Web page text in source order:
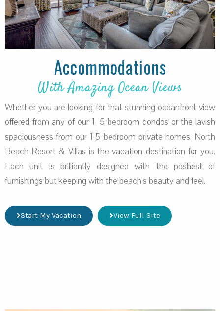
Accommodations
With Amazing Ocean Views
Whether you are looking for that stunning oceanfront view
offered from any of our 1- 5 bedroom condos or the lavish
spaciousness from our 1-5 bedroom private homes, North
Beach Resort & Villas is the vacation destination for you.
Each unit is brilliantly designed with the poshest of
furnishings but keeping with the beach’s beauty and feel.
Start My Vacation View Full Site